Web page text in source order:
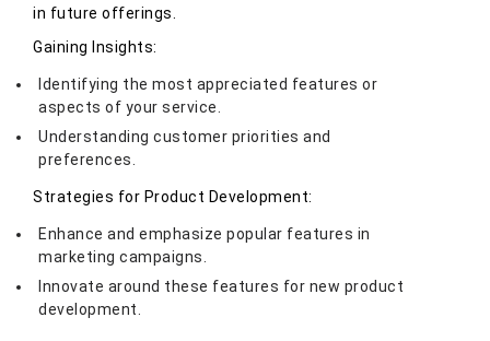
in future offerings.
Gaining Insights:
Identifying the most appreciated features or
aspects of your service.
Understanding customer priorities and
preferences.
Strategies for Product Development:
Enhance and emphasize popular features in
marketing campaigns.
Innovate around these features for new product
development.